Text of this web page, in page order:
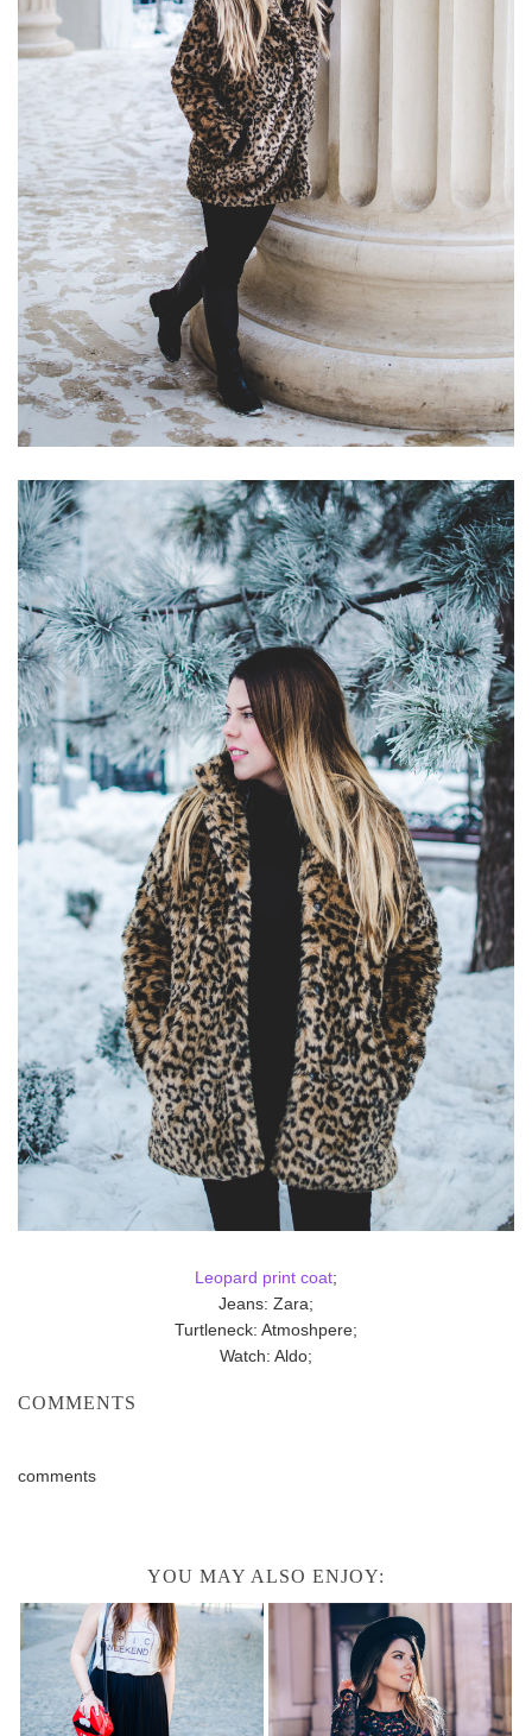
Leopard print coat;
Jeans: Zara;
Turtleneck: Atmoshpere;
Watch: Aldo;
COMMENTS
comments
YOU MAY ALSO ENJOY: